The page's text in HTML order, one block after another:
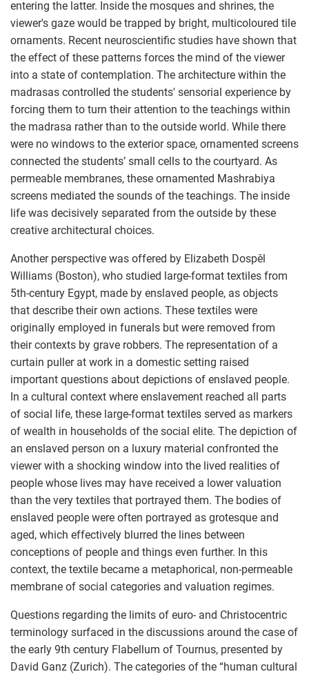
entering the latter. Inside the mosques and shrines, the
viewer's gaze would be trapped by bright, multicoloured tile
ornaments. Recent neuroscientific studies have shown that
the effect of these patterns forces the mind of the viewer
into a state of contemplation. The architecture within the
madrasas controlled the students' sensorial experience by
forcing them to turn their attention to the teachings within
the madrasa rather than to the outside world. While there
were no windows to the exterior space, ornamented screens
connected the students’ small cells to the courtyard. As
permeable membranes, these ornamented Mashrabiya
screens mediated the sounds of the teachings. The inside
life was decisively separated from the outside by these
creative architectural choices.
Another perspective was offered by Elizabeth Dospěl
Williams (Boston), who studied large-format textiles from
5th-century Egypt, made by enslaved people, as objects
that describe their own actions. These textiles were
originally employed in funerals but were removed from
their contexts by grave robbers. The representation of a
curtain puller at work in a domestic setting raised
important questions about depictions of enslaved people.
In a cultural context where enslavement reached all parts
of social life, these large-format textiles served as markers
of wealth in households of the social elite. The depiction of
an enslaved person on a luxury material confronted the
viewer with a shocking window into the lived realities of
people whose lives may have received a lower valuation
than the very textiles that portrayed them. The bodies of
enslaved people were often portrayed as grotesque and
aged, which effectively blurred the lines between
conceptions of people and things even further. In this
context, the textile became a metaphorical, non-permeable
membrane of social categories and valuation regimes.
Questions regarding the limits of euro- and Christocentric
terminology surfaced in the discussions around the case of
the early 9th century Flabellum of Tournus, presented by
David Ganz (Zurich). The categories of the “human cultural